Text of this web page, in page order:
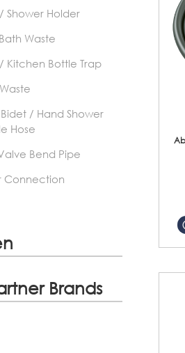
Shower Holder
Waste
Kitchen Bottle Trap
/ Hand Shower
Hose
Bend Pipe
Connection
Brands